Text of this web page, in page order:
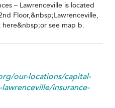
– Lawrenceville is located
Floor,&nbsp;Lawrenceville,
here&nbsp;or see map b.
our-locations/capital-
insurance-